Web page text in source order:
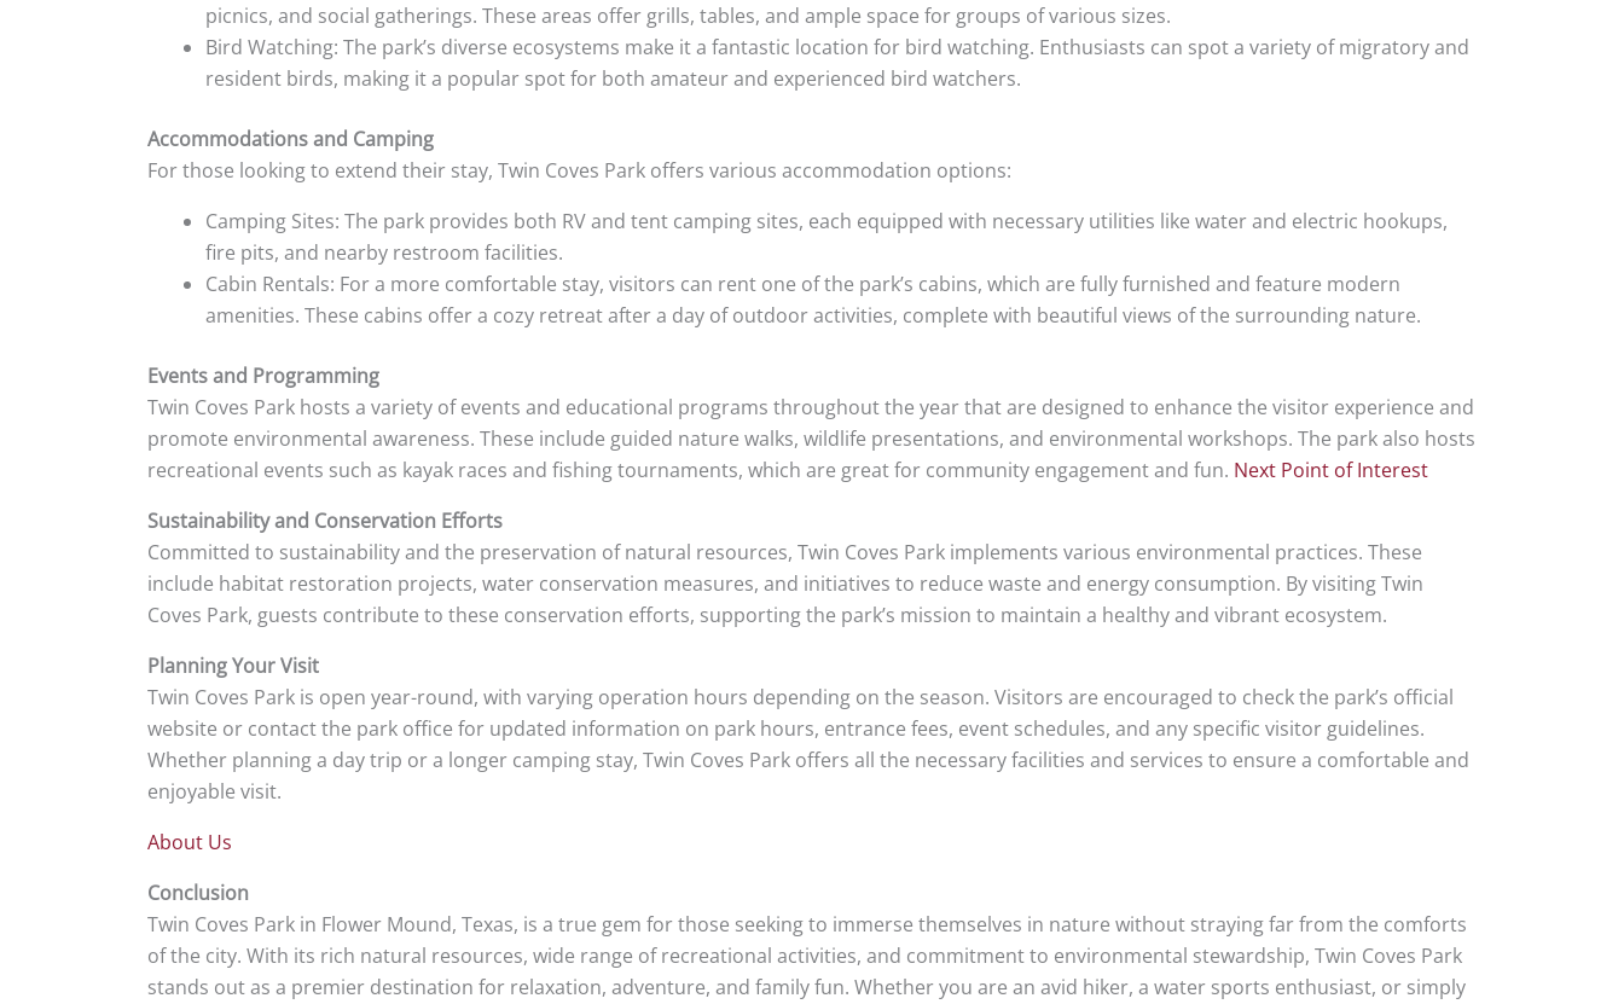
picnics, and social gatherings. These areas offer grills, tables, and ample space for groups of various sizes.
Bird Watching: The park’s diverse ecosystems make it a fantastic location for bird watching. Enthusiasts can spot a variety of migratory and
resident birds, making it a popular spot for both amateur and experienced bird watchers.
Accommodations and Camping
For those looking to extend their stay, Twin Coves Park offers various accommodation options:
Camping Sites: The park provides both RV and tent camping sites, each equipped with necessary utilities like water and electric hookups,
fire pits, and nearby restroom facilities.
Cabin Rentals: For a more comfortable stay, visitors can rent one of the park’s cabins, which are fully furnished and feature modern
amenities. These cabins offer a cozy retreat after a day of outdoor activities, complete with beautiful views of the surrounding nature.
Events and Programming
Twin Coves Park hosts a variety of events and educational programs throughout the year that are designed to enhance the visitor experience and
promote environmental awareness. These include guided nature walks, wildlife presentations, and environmental workshops. The park also hosts
recreational events such as kayak races and fishing tournaments, which are great for community engagement and fun. Next Point of Interest
Sustainability and Conservation Efforts
Committed to sustainability and the preservation of natural resources, Twin Coves Park implements various environmental practices. These
include habitat restoration projects, water conservation measures, and initiatives to reduce waste and energy consumption. By visiting Twin
Coves Park, guests contribute to these conservation efforts, supporting the park’s mission to maintain a healthy and vibrant ecosystem.
Planning Your Visit
Twin Coves Park is open year-round, with varying operation hours depending on the season. Visitors are encouraged to check the park’s official
website or contact the park office for updated information on park hours, entrance fees, event schedules, and any specific visitor guidelines.
Whether planning a day trip or a longer camping stay, Twin Coves Park offers all the necessary facilities and services to ensure a comfortable and
enjoyable visit.
About Us
Conclusion
Twin Coves Park in Flower Mound, Texas, is a true gem for those seeking to immerse themselves in nature without straying far from the comforts
of the city. With its rich natural resources, wide range of recreational activities, and commitment to environmental stewardship, Twin Coves Park
stands out as a premier destination for relaxation, adventure, and family fun. Whether you are an avid hiker, a water sports enthusiast, or simply